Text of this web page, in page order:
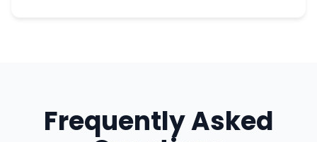
Frequently Asked